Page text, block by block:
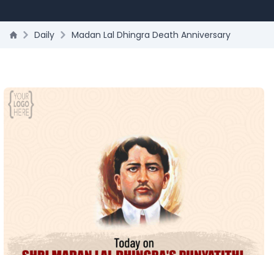
Daily Madan Lal Dhingra Death Anniversary